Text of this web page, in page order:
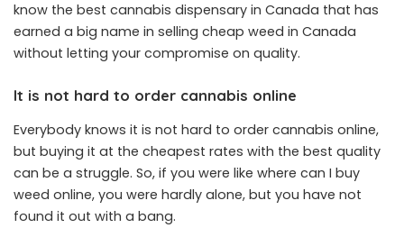
know the best cannabis dispensary in Canada that has
earned a big name in selling cheap weed in Canada
without letting your compromise on quality.
It is not hard to order cannabis online
Everybody knows it is not hard to order cannabis online,
but buying it at the cheapest rates with the best quality
can be a struggle. So, if you were like where can I buy
weed online, you were hardly alone, but you have not
found it out with a bang.